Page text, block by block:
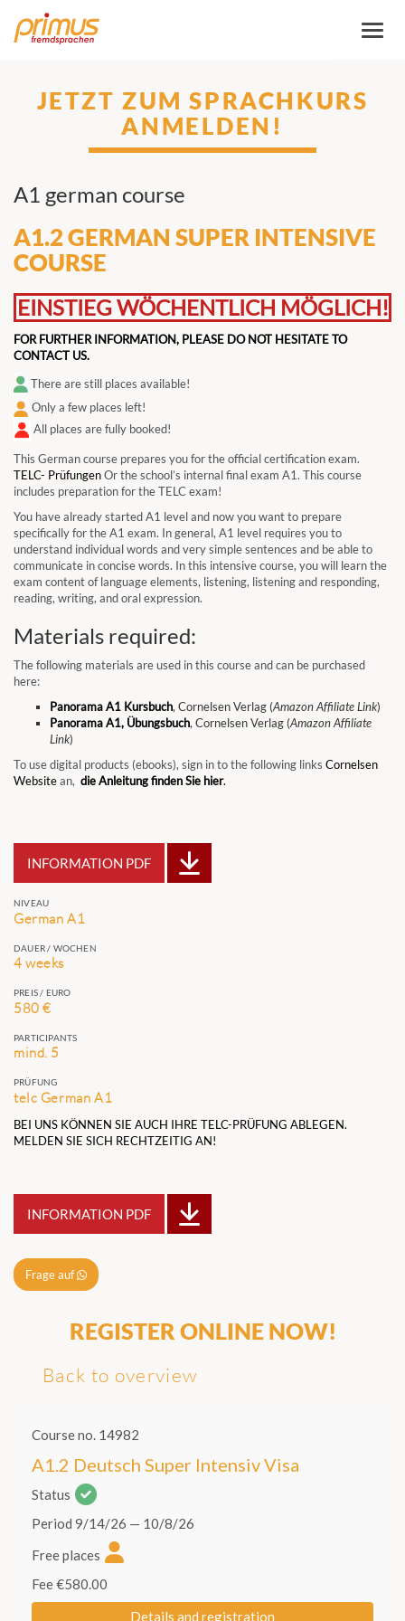
Toggle
JETZT ZUM SPRACHKURS
ANMELDEN!
A1 german course
A1.2 GERMAN SUPER INTENSIVE
COURSE
EINSTIEG WÖCHENTLICH MÖGLICH!
FOR FURTHER INFORMATION, PLEASE DO NOT HESITATE TO
CONTACT US.
There are still places available!
Only a few places left!
All places are fully booked!
This German course prepares you for the official certification exam.
TELC- PrüfungenOr the school’s internal final exam A1. This course
includes preparation for the TELC exam!
You have already started A1 level and now you want to prepare
specifically for the A1 exam. In general, A1 level requires you to
understand individual words and very simple sentences and be able to
communicate in concise words. In this intensive course, you will learn the
exam content of language elements, listening, listening and responding,
reading, writing, and oral expression.
Materials required:
The following materials are used in this course and can be purchased
here:
Panorama A1 Kursbuch, Cornelsen Verlag (Amazon Affiliate Link)
Panorama A1, Übungsbuch, Cornelsen Verlag (Amazon Affiliate
Link)
To use digital products (ebooks), sign in to the following links Cornelsen
Websitean, die Anleitung finden Sie hier.
INFORMATION PDF
NIVEAU
German A1
DAUER / WOCHEN
4 weeks
PREIS / EURO
580 €
PARTICIPANTS
mind. 5
PRÜFUNG
telc German A1
BEI UNS KÖNNEN SIE AUCH IHRE TELC-PRÜFUNG ABLEGEN.
MELDEN SIE SICH RECHTZEITIG AN!
INFORMATION PDF
Frage auf
REGISTER ONLINE NOW!
Back to overview